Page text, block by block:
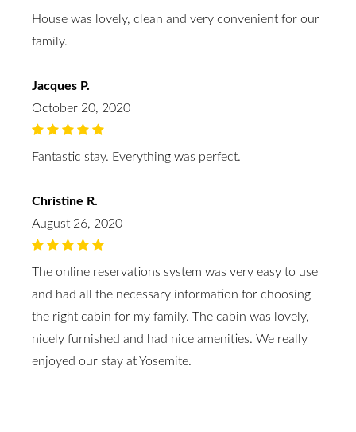
House was lovely, clean and very convenient for our
family.
Jacques P.
October 20, 2020
Fantastic stay. Everything was perfect.
Christine R.
August 26, 2020
The online reservations system was very easy to use
and had all the necessary information for choosing
the right cabin for my family. The cabin was lovely,
nicely furnished and had nice amenities. We really
enjoyed our stay at Yosemite.